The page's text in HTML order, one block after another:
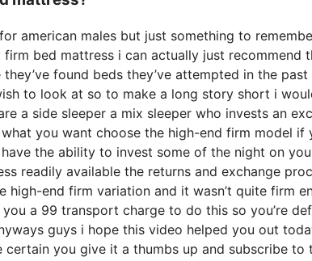
american males but just something to
firm bed mattress i can actually just
found beds they’ve attempted in the
to look at so to make a long story short i
a side sleeper a mix sleeper who invests an
you want choose the high-end firm model if
the ability to invest some of the night on
readily available the returns and exchange
high-end firm variation and it wasn’t quite firm
a 99 transport charge to do this so you’re
guys i hope this video helped you out
you give it a thumbs up and subscribe